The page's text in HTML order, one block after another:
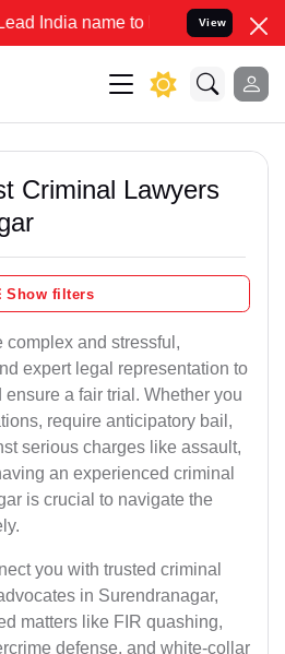
to Resolve your Legal
View
Criminal Lawyers
Show filters
and stressful,
expert legal representation to
ensure a fair trial. Whether you
require anticipatory bail,
serious charges like assault,
an experienced criminal
is crucial to navigate the
you with trusted criminal
in Surendranagar,
matters like FIR quashing,
defense, and white-collar